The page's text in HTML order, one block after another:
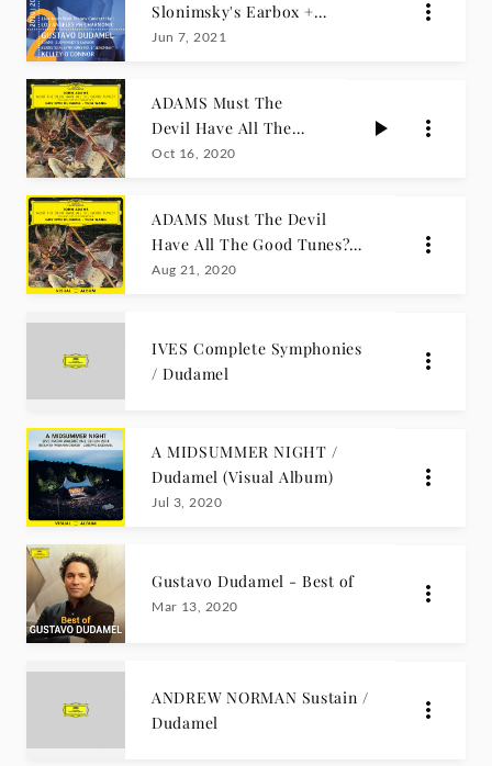
Slonimsky's Earbox +
BERNSTEIN
Jun 7, 2021
ADAMS Must The
Devil Have All The
Good Tunes?
Oct 16, 2020
ADAMS Must The Devil
Have All The Good Tunes?
(Visual Album)
Aug 21, 2020
IVES Complete Symphonies
/ Dudamel
A MIDSUMMER NIGHT /
Dudamel (Visual Album)
Jul 3, 2020
Gustavo Dudamel - Best of
Mar 13, 2020
ANDREW NORMAN Sustain /
Dudamel